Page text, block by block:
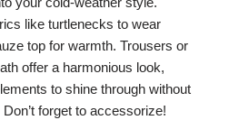
like turtlenecks to wear
top for warmth. Trousers or
offer a harmonious look,
to shine through without
forget to accessorize!